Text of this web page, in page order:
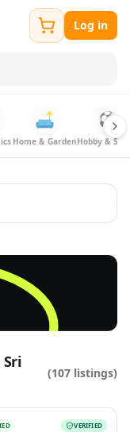
Log in
🛋️
Home & Garden
⚽
Hobby &
→
(107 listings)
VERIFIED